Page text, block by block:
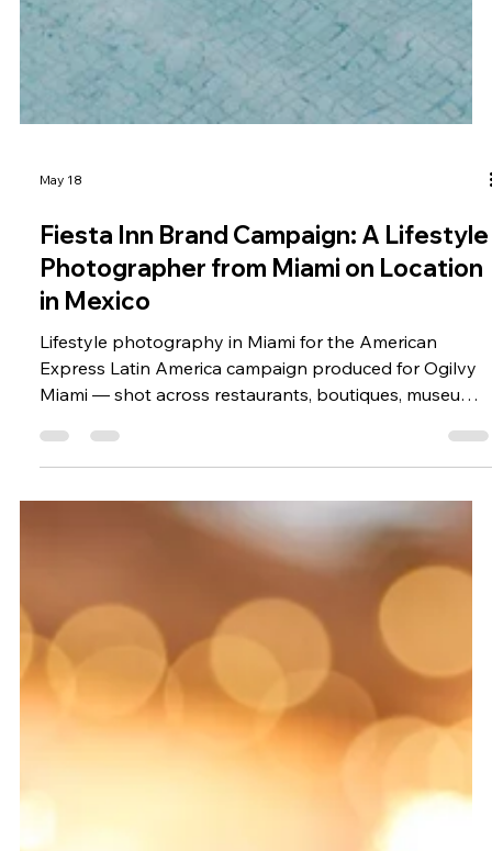
Fiesta Inn Brand Campaign: A Lifestyle
Photographer from Miami on Location
in Mexico
Lifestyle photography in Miami for the American
Express Latin America campaign produced for Ogilvy
Miami — shot across restaurants, boutiques, museums,